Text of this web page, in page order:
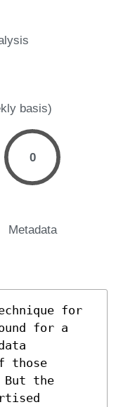
basis)
0
Metadata
for
for a
those
But the